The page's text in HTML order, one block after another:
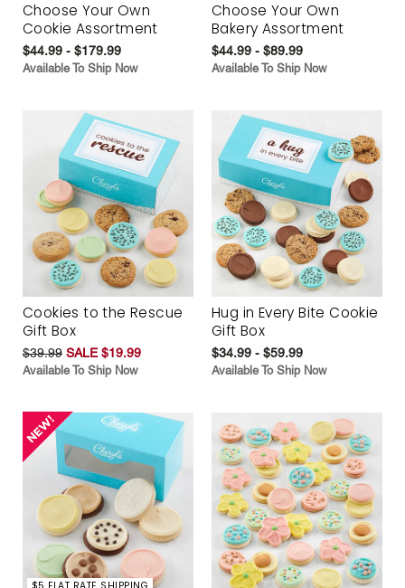
Choose Your Own
Cookie Assortment
$44.99 - $179.99
Available To Ship Now
Choose Your Own
Bakery Assortment
$44.99 - $89.99
Available To Ship Now
Cookies to the Rescue
Gift Box
$39.99 SALE $19.99
Available To Ship Now
Hug in Every Bite Cookie
Gift Box
$34.99 - $59.99
Available To Ship Now